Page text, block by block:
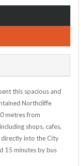
this spacious and
Northcliffe
metres from
shops, cafes,
directly into the City
15 minutes by bus